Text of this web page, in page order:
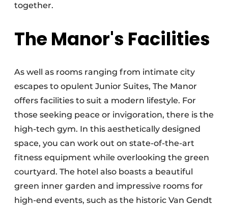
together.
The Manor's Facilities
As well as rooms ranging from intimate city
escapes to opulent Junior Suites, The Manor
offers facilities to suit a modern lifestyle. For
those seeking peace or invigoration, there is the
high-tech gym. In this aesthetically designed
space, you can work out on state-of-the-art
fitness equipment while overlooking the green
courtyard. The hotel also boasts a beautiful
green inner garden and impressive rooms for
high-end events, such as the historic Van Gendt